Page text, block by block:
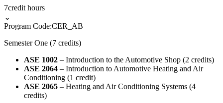
7credit hours
⌄
Program Code:CER_AB
Semester One (7 credits)
ASE 1002 – Introduction to the Automotive Shop (2 credits)
ASE 2064 – Introduction to Automotive Heating and Air
Conditioning (1 credit)
ASE 2065 – Heating and Air Conditioning Systems (4
credits)